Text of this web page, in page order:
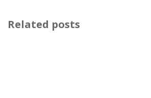
Related posts